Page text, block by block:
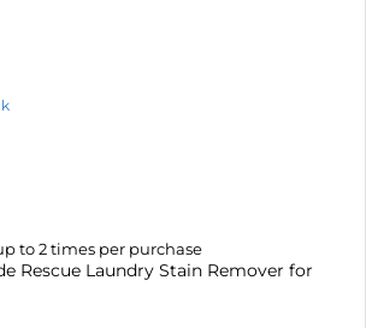
to 2 times per purchase
Rescue Laundry Stain Remover for